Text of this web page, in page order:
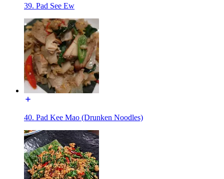
39. Pad See Ew
40. Pad Kee Mao (Drunken Noodles)